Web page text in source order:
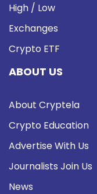
High / Low
Exchanges
Crypto ETF
ABOUT US
About Cryptela
Crypto Education
Advertise With Us
Journalists Join Us
News